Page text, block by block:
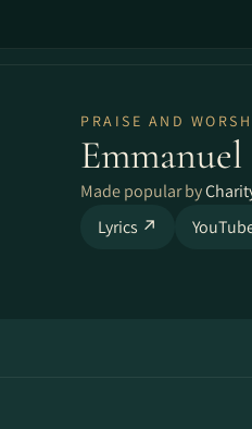
PRAISE AND
Emmanuel
Made popular by
Lyrics ↗